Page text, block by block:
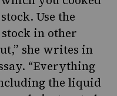
Use the
in other
she writes in
“Everything
the liquid